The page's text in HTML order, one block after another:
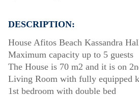
DESCRIPTION:
House Afitos Beach Kassandra
Maximum capacity up to 5 guests
The House is 70 m2 and it is on
Living Room with fully equipped
1st bedroom with double bed